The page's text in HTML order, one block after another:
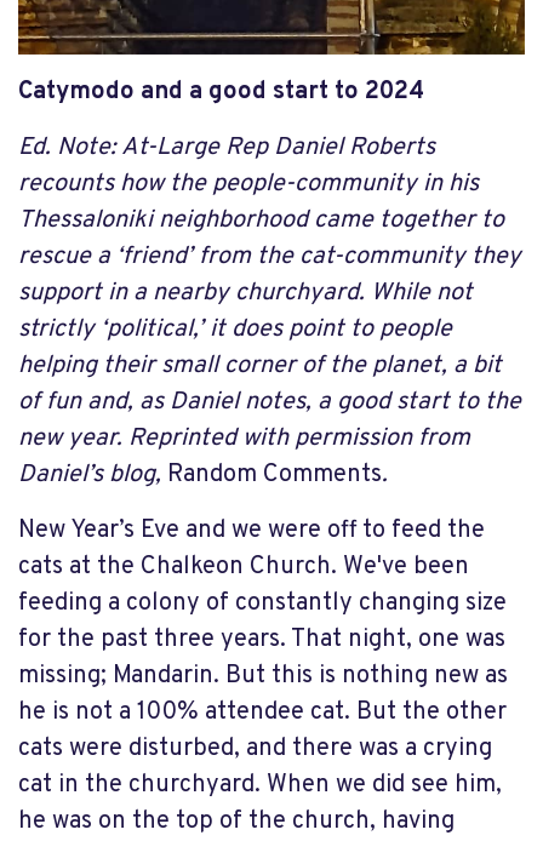
Catymodo and a good start to 2024
Ed. Note: At-Large Rep Daniel Roberts
recounts how the people-community in his
Thessaloniki neighborhood came together to
rescue a ‘friend’ from the cat-community they
support in a nearby churchyard. While not
strictly ‘political,’ it does point to people
helping their small corner of the planet, a bit
of fun and, as Daniel notes, a good start to the
new year. Reprinted with permission from
Daniel’s blog, Random Comments.
New Year’s Eve and we were off to feed the
cats at the Chalkeon Church. We've been
feeding a colony of constantly changing size
for the past three years. That night, one was
missing; Mandarin. But this is nothing new as
he is not a 100% attendee cat. But the other
cats were disturbed, and there was a crying
cat in the churchyard. When we did see him,
he was on the top of the church, having